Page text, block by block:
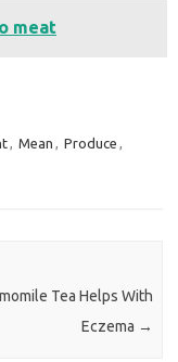
meat
Mean Produce
Tea Helps With
Eczema →